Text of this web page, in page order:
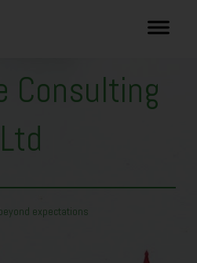
Consulting
Ltd
expectations